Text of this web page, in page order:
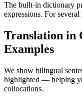
The built-in dictionary
expressions. For
Translation in
Examples
We show bilingual
highlighted — helping
collocations.